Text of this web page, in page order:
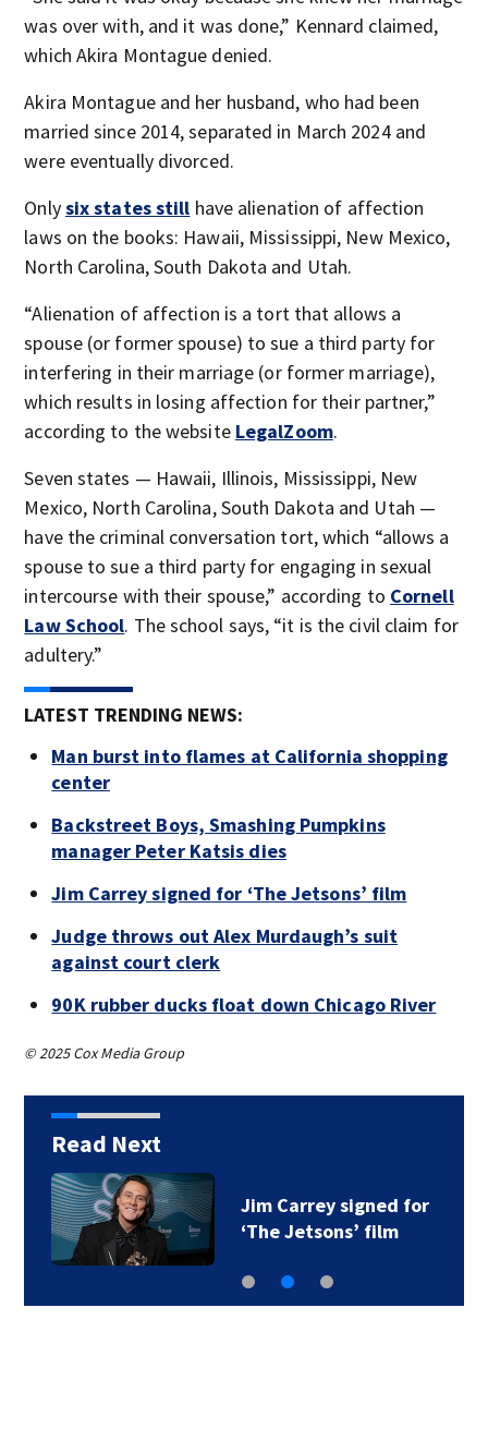
was over with, and it was done,” Kennard claimed,
which Akira Montague denied.
Akira Montague and her husband, who had been
married since 2014, separated in March 2024 and
were eventually divorced.
Onlysix states still have alienation of affection
laws on the books: Hawaii, Mississippi, New Mexico,
North Carolina, South Dakota and Utah.
“Alienation of affection is a tort that allows a
spouse (or former spouse) to sue a third party for
interfering in their marriage (or former marriage),
which results in losing affection for their partner,”
according to the website LegalZoom.
Seven states — Hawaii, Illinois, Mississippi, New
Mexico, North Carolina, South Dakota and Utah —
have the criminal conversation tort, which “allows a
spouse to sue a third party for engaging in sexual
intercourse with their spouse,” according to Cornell
Law School. The school says, “it is the civil claim for
adultery.”
LATEST TRENDING NEWS:
Man burst into flames at California shopping
center
Backstreet Boys, Smashing Pumpkins
manager Peter Katsis dies
Jim Carrey signed for ‘The Jetsons’ film
Judge throws out Alex Murdaugh’s suit
against court clerk
90K rubber ducks float down Chicago River
© 2025 Cox Media Group
Read Next
Jim Carrey signed for
‘The Jetsons’ film